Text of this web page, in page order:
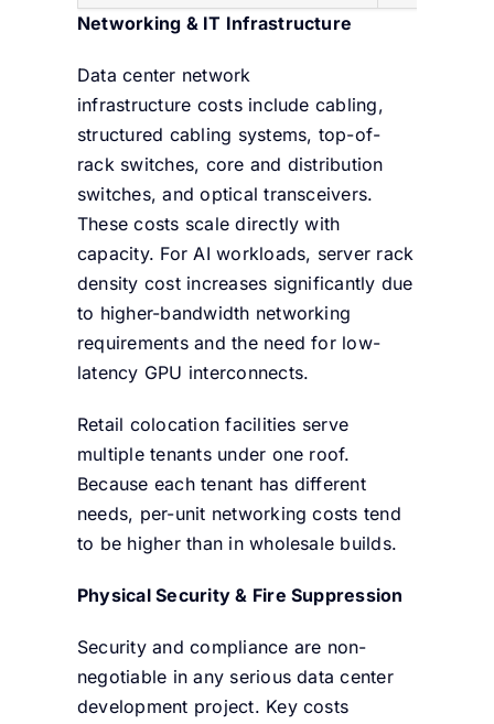
Networking & IT Infrastructure
Data center network
infrastructure costs include cabling,
structured cabling systems, top-of-
rack switches, core and distribution
switches, and optical transceivers.
These costs scale directly with
capacity. For AI workloads, server rack
density cost increases significantly due
to higher-bandwidth networking
requirements and the need for low-
latency GPU interconnects.
Retail colocation facilities serve
multiple tenants under one roof.
Because each tenant has different
needs, per-unit networking costs tend
to be higher than in wholesale builds.
Physical Security & Fire Suppression
Security and compliance are non-
negotiable in any serious data center
development project. Key costs